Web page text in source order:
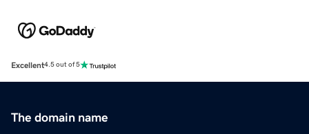
Excellent4.5 out of 5
The domain name